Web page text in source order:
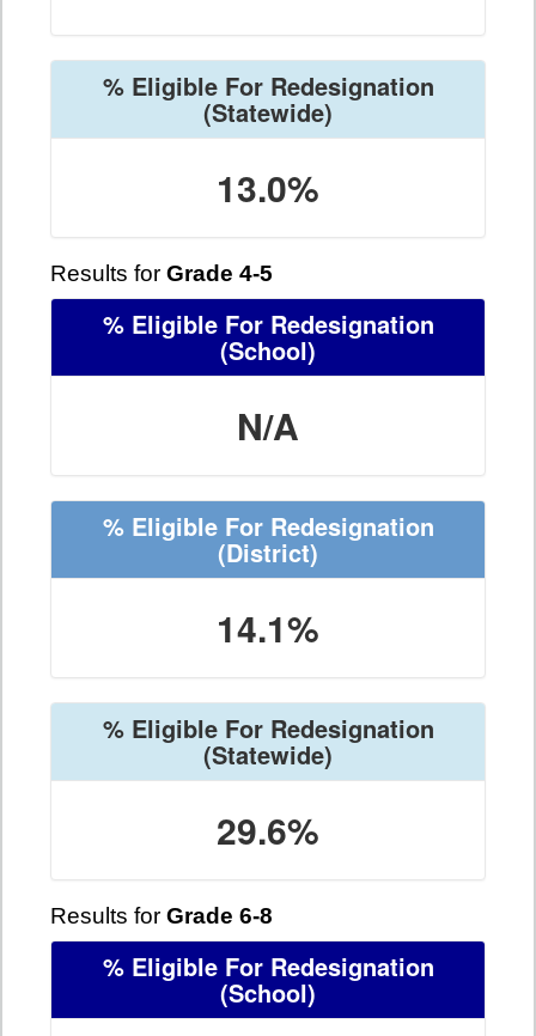
% Eligible For Redesignation
(Statewide)
13.0%
Results for Grade 4-5
% Eligible For Redesignation
(School)
N/A
% Eligible For Redesignation
(District)
14.1%
% Eligible For Redesignation
(Statewide)
29.6%
Results for Grade 6-8
% Eligible For Redesignation
(School)